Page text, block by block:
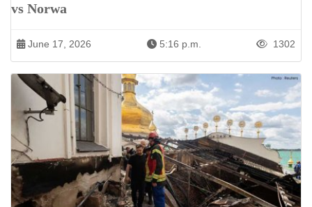
vs Norwa
June 17, 2026 5:16 p.m. 1302